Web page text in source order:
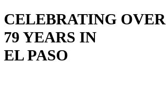
CELEBRATING OVER
79 YEARS IN
EL PASO